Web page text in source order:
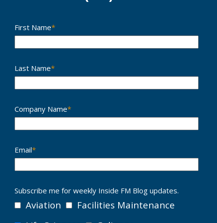
First Name*
Last Name*
Company Name*
Email*
Subscribe me for weekly Inside FM Blog updates.
Aviation
Facilities Maintenance